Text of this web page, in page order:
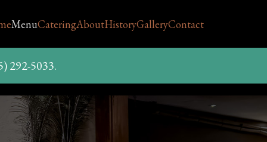
MenuCateringAboutHistoryGalleryContact
292-5033.